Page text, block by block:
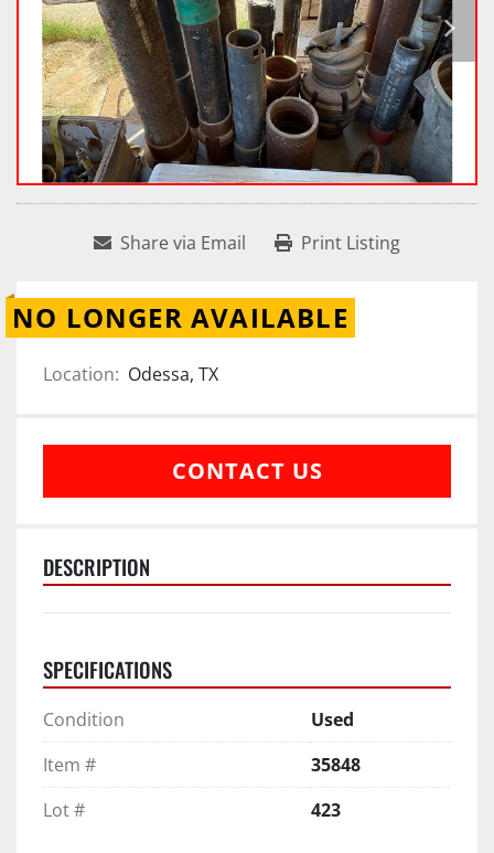
Share via Email Print Listing
NO LONGER AVAILABLE
Location: Odessa, TX
CONTACT US
DESCRIPTION
SPECIFICATIONS
Condition
Used
Item #
35848
Lot #
423